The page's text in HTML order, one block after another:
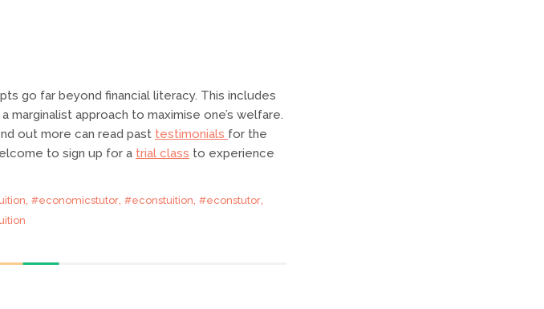
go far beyond financial literacy. This includes
approach to maximise one’s welfare.
out more can read past testimonials for the
to sign up for a trial class to experience
, #economicstutor, #econstuition, #econstutor,